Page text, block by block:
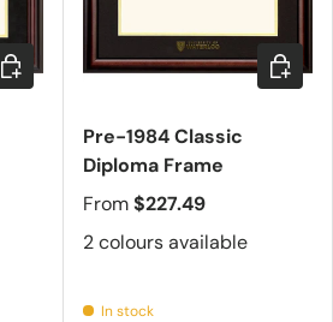
Choose options
Pre-1984 Classic
Diploma Frame
From$227.49
2 colours available
In stock